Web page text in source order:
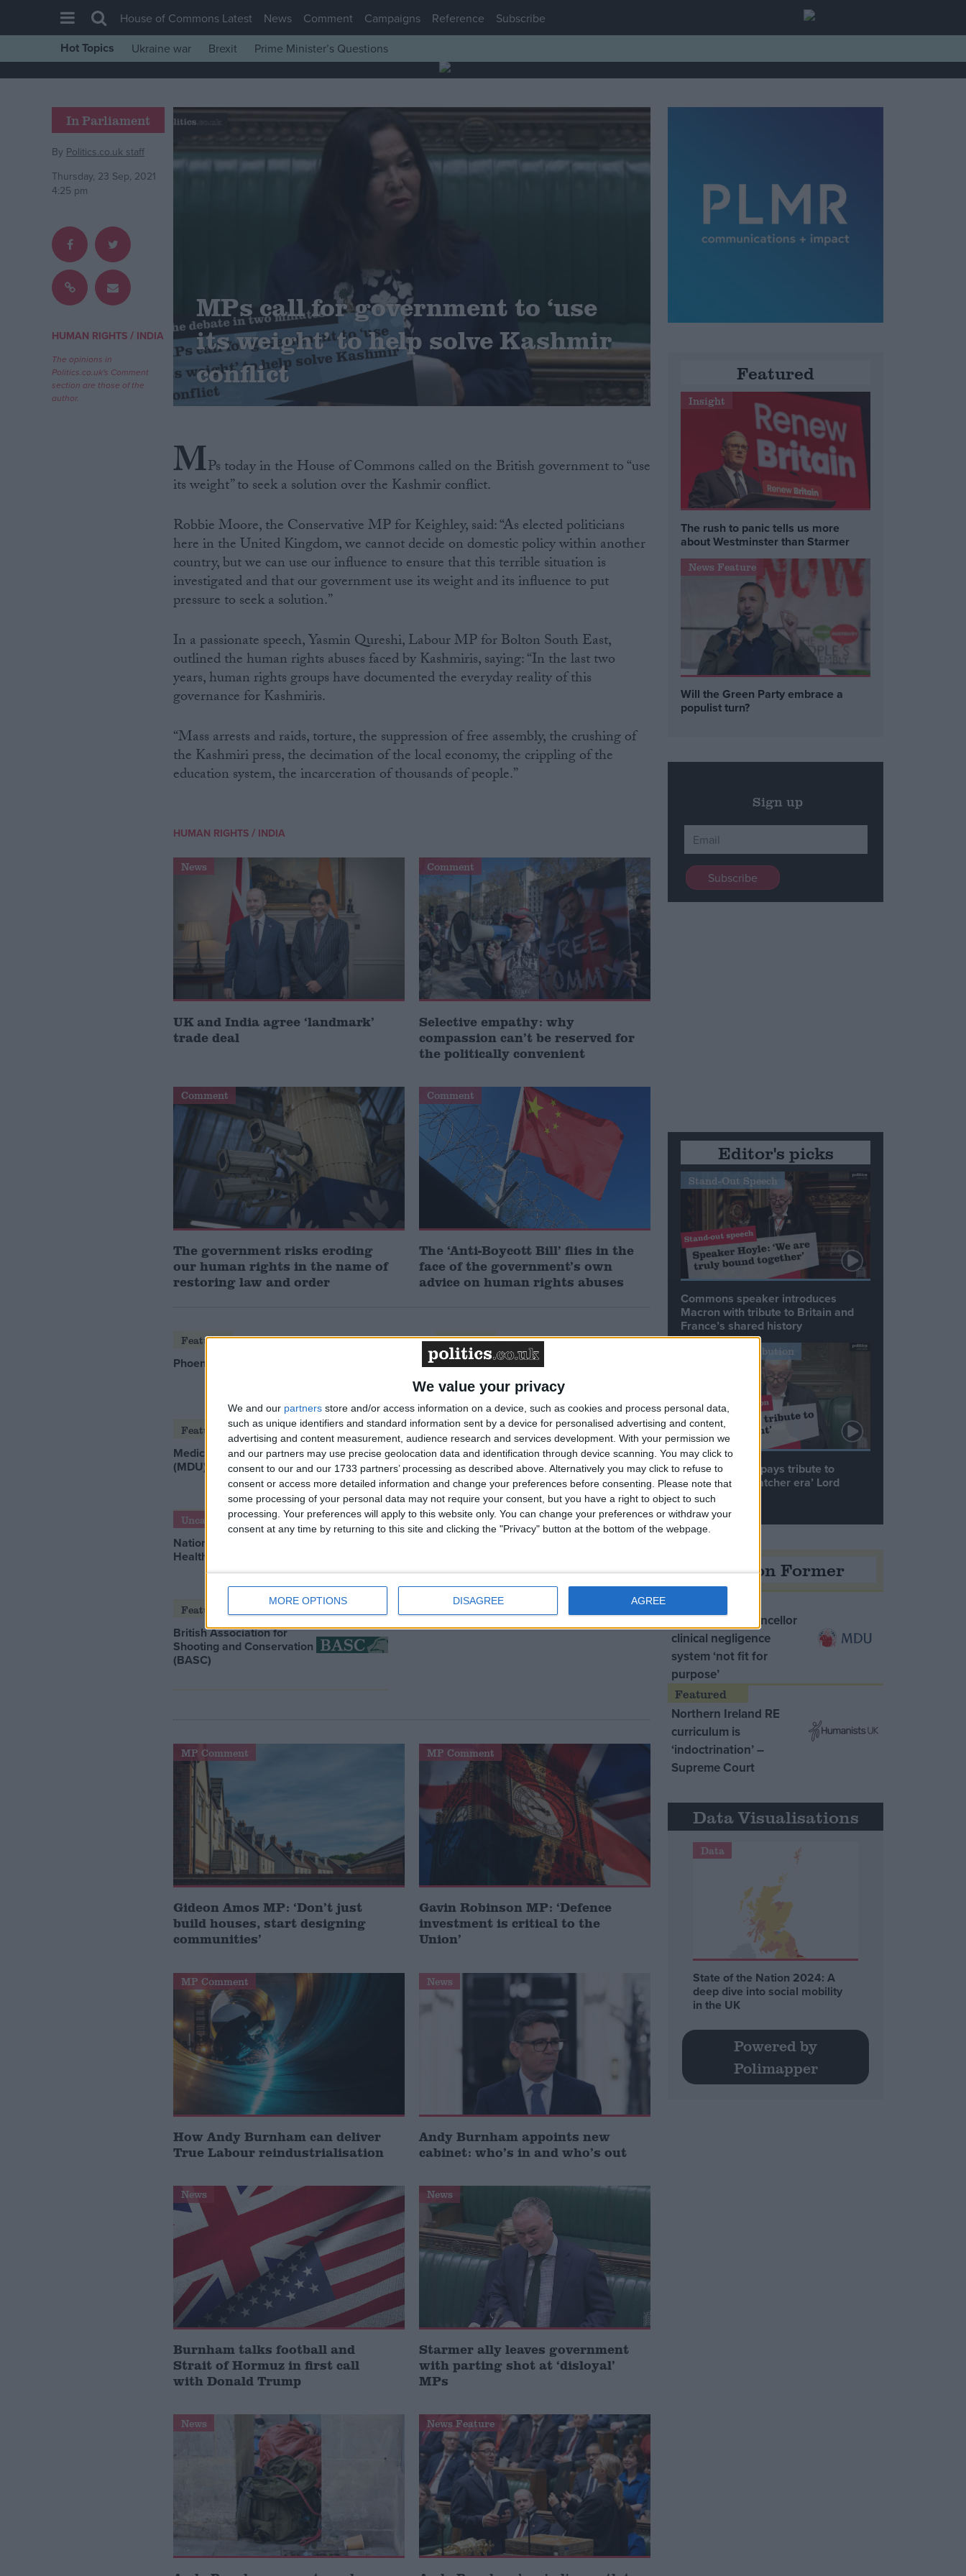
We value your privacy
We and our partners store and/or access information on a device, such as cookies and process personal data,
such as unique identifiers and standard information sent by a device for personalised advertising and content,
advertising and content measurement, audience research and services development. With your permission we
and our partners may use precise geolocation data and identification through device scanning. You may click to
consent to our and our 1733 partners’ processing as described above. Alternatively you may click to refuse to
consent or access more detailed information and change your preferences before consenting.
Please note that
some processing of your personal data may not require your consent, but you have a right to object to such
processing. Your preferences will apply to this website only. You can change your preferences or withdraw your
consent at any time by returning to this site and clicking the "Privacy" button at the bottom of the webpage.
MORE OPTIONS DISAGREE AGREE
House of Commons
Comment
War in Ukraine
Scottish
Independence
Cost of Living
Campaigns
Reference
House of Commons Latest News Comment Campaigns Reference Subscribe
Hot Topics Ukraine war Brexit Prime Minister’s Questions
In Parliament
By Politics.co.uk staff
Thursday, 23 Sep, 2021
4:25 pm
HUMAN RIGHTS / INDIA
The opinions in
Politics.co.uk's Comment
section are those of the
author.
MPs call for government to ‘use
its weight’ to help solve Kashmir
conflict
MPs today in the House of Commons called on the British government to “use
its weight” to seek a solution over the Kashmir conflict.
Robbie Moore, the Conservative MP for Keighley, said: “As elected politicians
here in the United Kingdom, we cannot decide on domestic policy within another
country, but we can use our influence to ensure that this terrible situation is
investigated and that our government use its weight and its influence to put
pressure to seek a solution.”
In a passionate speech, Yasmin Qureshi, Labour MP for Bolton South East,
outlined the human rights abuses faced by Kashmiris, saying: “In the last two
years, human rights groups have documented the everyday reality of this
governance for Kashmiris.
“Mass arrests and raids, torture, the suppression of free assembly, the crushing of
the Kashmiri press, the decimation of the local economy, the crippling of the
education system, the incarceration of thousands of people.”
HUMAN RIGHTS / INDIA
News
UK and India agree ‘landmark’
trade deal
Comment
Selective empathy: why
compassion can’t be reserved for
the politically convenient
Comment
The government risks eroding
our human rights in the name of
restoring law and order
Comment
The ‘Anti-Boycott Bill’ flies in the
face of the government’s own
advice on human rights abuses
Featured
Phoenix Insights
Featured
Humanists UK
Featured
Medical Defence Union
(MDU)
Featured
National Association of
Retired Police Officers
(NARPO)
Uncategorized
National Office of Animal
Health (NOAH)
Featured
Featured
British Association for
Shooting and Conservation
(BASC)
MP Comment
Gideon Amos MP: ‘Don’t just
build houses, start designing
communities’
MP Comment
Gavin Robinson MP: ‘Defence
investment is critical to the
Union’
MP Comment
How Andy Burnham can deliver
True Labour reindustrialisation
News
Andy Burnham appoints new
cabinet: who’s in and who’s out
News
Burnham talks football and
Strait of Hormuz in first call
with Donald Trump
News
Starmer ally leaves government
with parting shot at ‘disloyal’
MPs
News News Feature
Featured
Insight
The rush to panic tells us more
about Westminster than Starmer
News Feature
Will the Green Party embrace a
populist turn?
Sign up
Editor's picks
Stand-Out Speech
Commons speaker introduces
Macron with tribute to Britain and
France’s shared history
Notable Contribution
Speaker Hoyle pays tribute to
‘giant of the Thatcher era’ Lord
Tebbit
Opinion Former
MDU warns Chancellor
clinical negligence
system ‘not fit for
purpose’
Northern Ireland RE
curriculum is
‘indoctrination’ –
Supreme Court
Data Visualisations
Data
State of the Nation 2024: A
deep dive into social mobility
in the UK
Powered by
Polimapper